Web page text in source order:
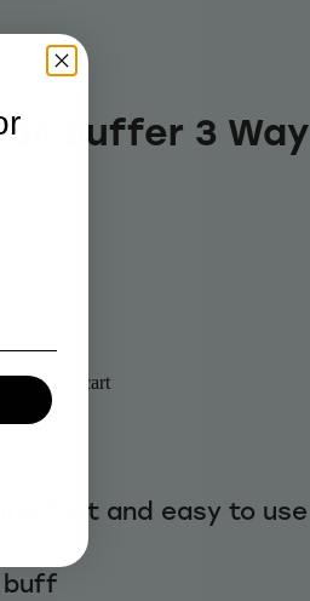
Buffer 3 Way
Add to cart
fast and easy to use
buff